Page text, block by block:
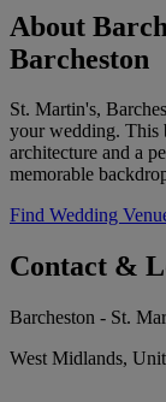
About
Barcheston
St. Martin's,
your wedding. This
architecture and a
memorable
Find Wedding
Contact &
Barcheston - St.
West Midlands,